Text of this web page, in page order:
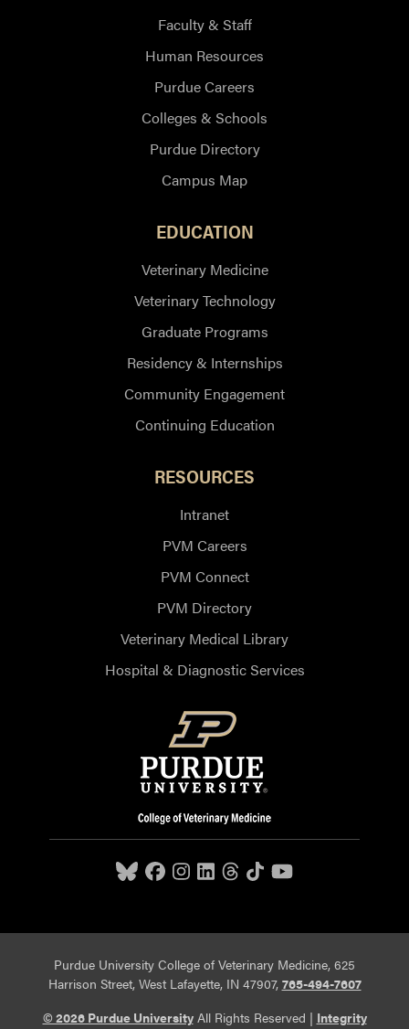
Faculty & Staff
Human Resources
Purdue Careers
Colleges & Schools
Purdue Directory
Campus Map
EDUCATION
Veterinary Medicine
Veterinary Technology
Graduate Programs
Residency & Internships
Community Engagement
Continuing Education
RESOURCES
Intranet
PVM Careers
PVM Connect
PVM Directory
Veterinary Medical Library
Hospital & Diagnostic Services
Purdue University College of Veterinary Medicine, 625
Harrison Street, West Lafayette, IN 47907, 765-494-7607
© 2026 Purdue UniversityAll Rights Reserved | Integrity